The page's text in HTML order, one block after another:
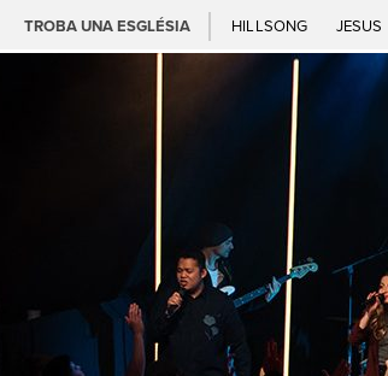
TROBA UNA ESGLÉSIA HILLSONG JESUS